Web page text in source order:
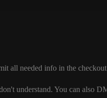
all needed info in the
understand. You can also